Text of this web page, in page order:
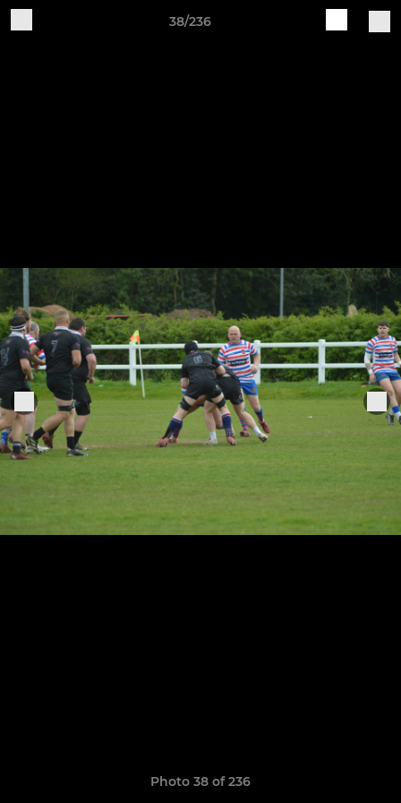
38/236
Photo 38 of 236